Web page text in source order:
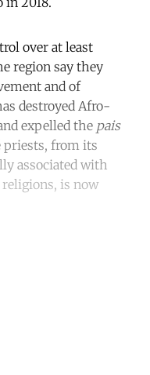
over at least
region say they
and of
destroyed Afro-
expelled the pais
priests, from its
associated with
is now